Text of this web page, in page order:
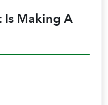
Is Making A